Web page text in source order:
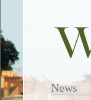
News